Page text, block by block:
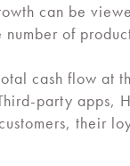
can be
of
cash flow at
party apps,
their